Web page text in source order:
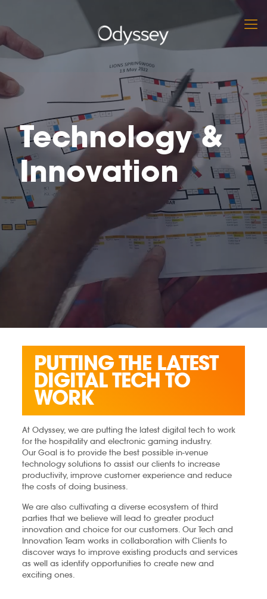
Technology &
Innovation
PUTTING THE LATEST
DIGITAL TECH TO
WORK
At Odyssey, we are putting the latest digital tech to work
for the hospitality and electronic gaming industry.
Our Goal is to provide the best possible in-venue
technology solutions to assist our clients to increase
productivity, improve customer experience and reduce
the costs of doing business.
We are also cultivating a diverse ecosystem of third
parties that we believe will lead to greater product
innovation and choice for our customers.​ Our Tech and
Innovation Team works in collaboration with Clients to
discover ways to improve existing products and services
as well as identify opportunities to create new and
exciting ones.